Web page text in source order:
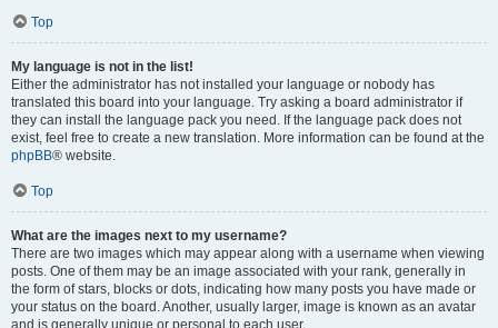
Top
My language is not in the list!
Either the administrator has not installed your language or nobody has
translated this board into your language. Try asking a board administrator if
they can install the language pack you need. If the language pack does not
exist, feel free to create a new translation. More information can be found at the
phpBB® website.
Top
What are the images next to my username?
There are two images which may appear along with a username when viewing
posts. One of them may be an image associated with your rank, generally in
the form of stars, blocks or dots, indicating how many posts you have made or
your status on the board. Another, usually larger, image is known as an avatar
and is generally unique or personal to each user.